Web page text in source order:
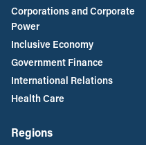
Corporations and Corporate
Power
Inclusive Economy
Government Finance
International Relations
Health Care
Regions